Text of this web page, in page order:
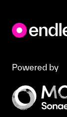
Powered by